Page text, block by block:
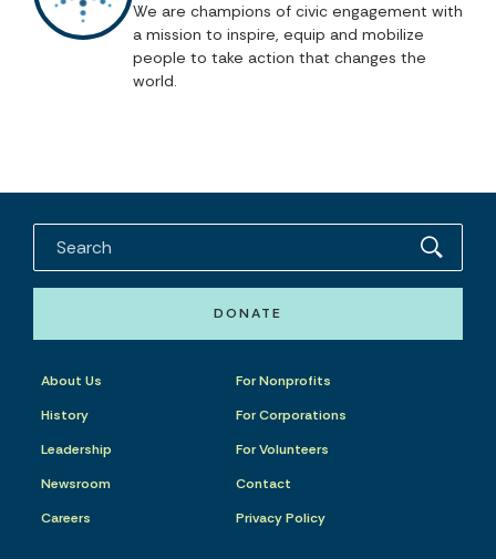
We are champions of civic engagement with
a mission to inspire, equip and mobilize
people to take action that changes the
world.
DONATE
About Us
History
Leadership
Newsroom
Careers
For Nonprofits
For Corporations
For Volunteers
Contact
Privacy Policy